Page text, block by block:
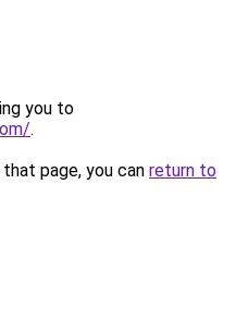
you to
.
page, you can return to